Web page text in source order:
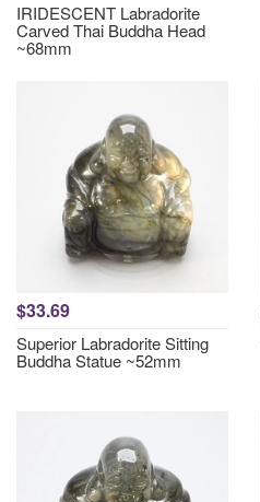
IRIDESCENT Labradorite
Carved Thai Buddha Head
~68mm
$33.69
Superior Labradorite Sitting
Buddha Statue ~52mm